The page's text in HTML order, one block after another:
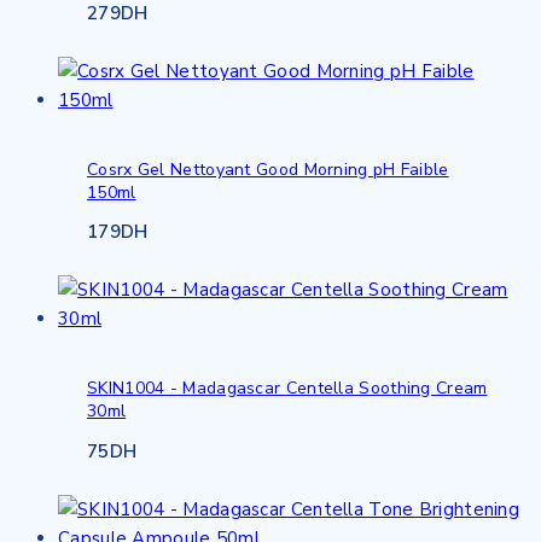
279DH
Cosrx Gel Nettoyant Good Morning pH Faible
150ml
179DH
SKIN1004 - Madagascar Centella Soothing Cream
30ml
75DH